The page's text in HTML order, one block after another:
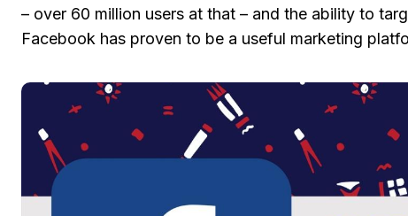
– over 60 million users at that – and the ability to
Facebook has proven to be a useful marketing